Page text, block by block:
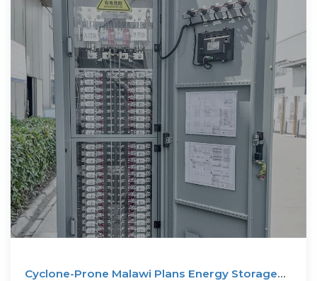
Cyclone-Prone Malawi Plans Energy Storage